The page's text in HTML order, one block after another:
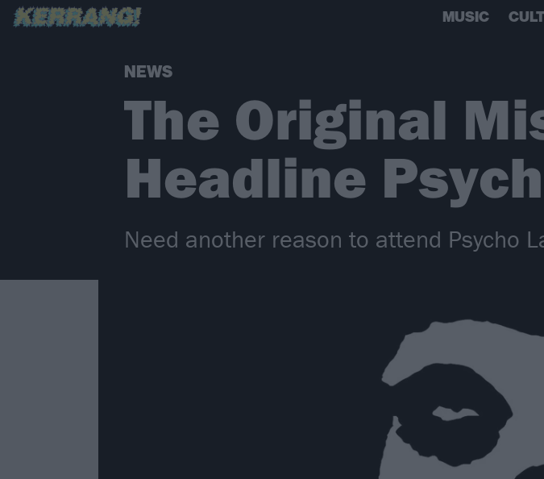
MUSIC
NEWS
The Original
Headline
Need another reason to attend Psycho